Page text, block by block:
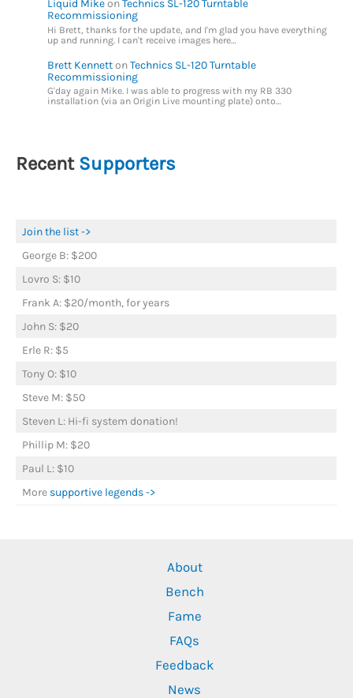
Liquid MikeonTechnics SL-120 Turntable
Recommissioning
Hi Brett, thanks for the update, and I'm glad you have everything
up and running. I can't receive images here…
Brett KennettonTechnics SL-120 Turntable
Recommissioning
G'day again Mike. I was able to progress with my RB 330
installation (via an Origin Live mounting plate) onto…
Recent Supporters
Join the list ->
George B: $200
Lovro S: $10
Frank A: $20/month, for years
John S: $20
Erle R: $5
Tony O: $10
Steve M: $50
Steven L: Hi-fi system donation!
Phillip M: $20
Paul L: $10
More supportive legends ->
About
Bench
Fame
FAQs
Feedback
News